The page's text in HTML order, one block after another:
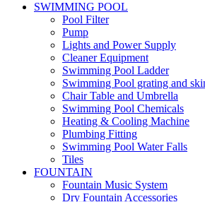
SWIMMING POOL
Pool Filter
Pump
Lights and Power Supply
Cleaner Equipment
Swimming Pool Ladder
Swimming Pool grating and
Chair Table and Umbrella
Swimming Pool Chemicals
Heating & Cooling Machine
Plumbing Fitting
Swimming Pool Water Falls
Tiles
FOUNTAIN
Fountain Music System
Dry Fountain Accessories